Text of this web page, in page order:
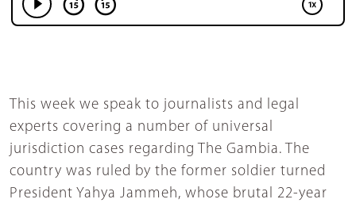
This week we speak to journalists and legal
experts covering a number of universal
jurisdiction cases regarding The Gambia. The
country was ruled by the former soldier turned
President Yahya Jammeh, whose brutal 22-year